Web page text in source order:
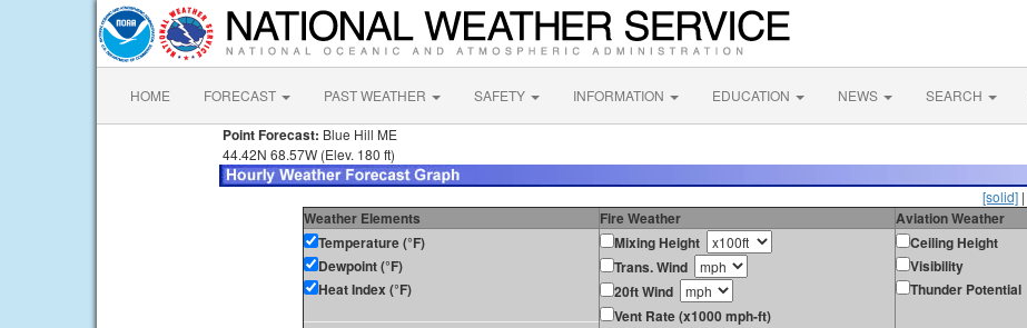
HOME FORECAST PAST WEATHER SAFETY INFORMATION EDUCATION NEWS SEARCH
Point Forecast: Blue Hill ME
44.42N 68.57W (Elev. 180 ft)
[solid] |
Weather Elements Fire Weather
Aviation Weather
Temperature (°F)
Dewpoint (°F)
Heat Index (°F)
Mixing Height
Trans. Wind
20ft Wind
Vent Rate (x1000 mph-ft)
Ceiling Height
Visibility
Thunder Potential